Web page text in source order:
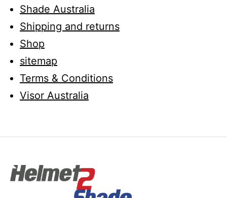
Shade Australia
Shipping and returns
Shop
sitemap
Terms & Conditions
Visor Australia